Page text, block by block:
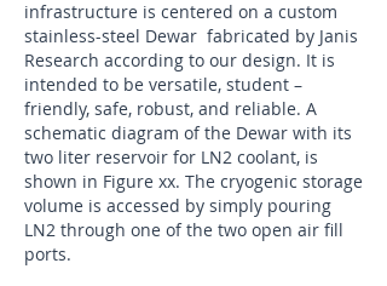
infrastructure is centered on a custom
stainless-steel Dewar fabricated by Janis
Research according to our design. It is
intended to be versatile, student –
friendly, safe, robust, and reliable. A
schematic diagram of the Dewar with its
two liter reservoir for LN2 coolant, is
shown in Figure xx. The cryogenic storage
volume is accessed by simply pouring
LN2 through one of the two open air fill
ports.